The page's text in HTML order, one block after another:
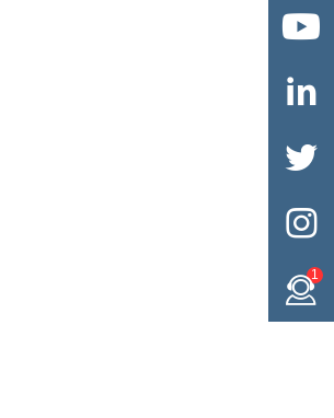




1